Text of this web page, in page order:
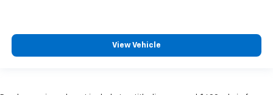
View Vehicle